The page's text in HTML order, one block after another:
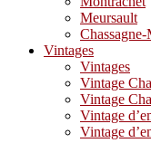
Meursault
Vintages
Vintages
Vintage
Vintage
Vintage
Vintage